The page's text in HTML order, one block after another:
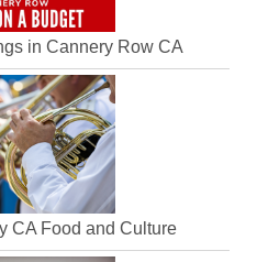
in Cannery Row CA
CA Food and Culture